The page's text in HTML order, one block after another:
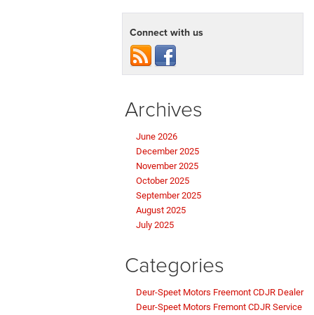
Connect with us
Archives
June 2026
December 2025
November 2025
October 2025
September 2025
August 2025
July 2025
Categories
Deur-Speet Motors Freemont CDJR Dealer
Deur-Speet Motors Fremont CDJR Service